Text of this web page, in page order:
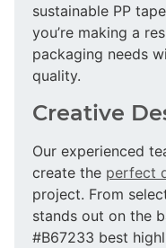
sustainable PP
you’re making a
packaging needs
quality.
Creative
Our experienced
create the perfect
project. From
stands out on the
#B67233 best